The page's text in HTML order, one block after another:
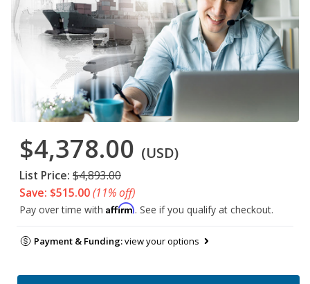
$4,378.00 (USD)
List Price: $4,893.00
Save: $515.00(11% off)
Pay over time with Affirm. See if you qualify at checkout.
Payment & Funding:view your options